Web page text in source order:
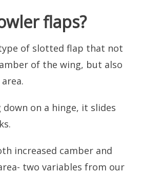
flaps?
of slotted flap that not
of the wing, but also
on a hinge, it slides
increased camber and
two variables from our